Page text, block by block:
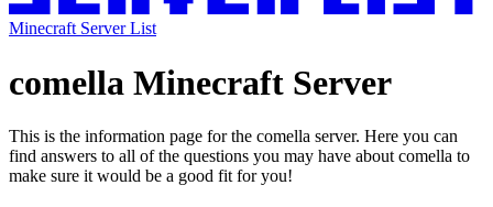
Minecraft Server List
comella Minecraft Server
This is the information page for the comella server. Here you can
find answers to all of the questions you may have about comella to
make sure it would be a good fit for you!